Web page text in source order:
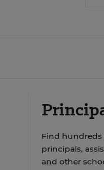
Find hundreds
principals,
and other